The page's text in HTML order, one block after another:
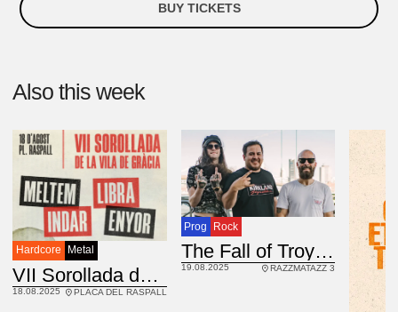
BUY TICKETS
Also this week
Hardcore Metal
VII Sorollada de la Vila de Gràcia
18.08.2025 PLACA DEL RASPALL
Prog Rock
The Fall of Troy
19.08.2025 RAZZMATAZZ 3